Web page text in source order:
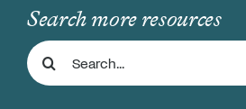
Support Us
Store
Search more resources
Search
for: